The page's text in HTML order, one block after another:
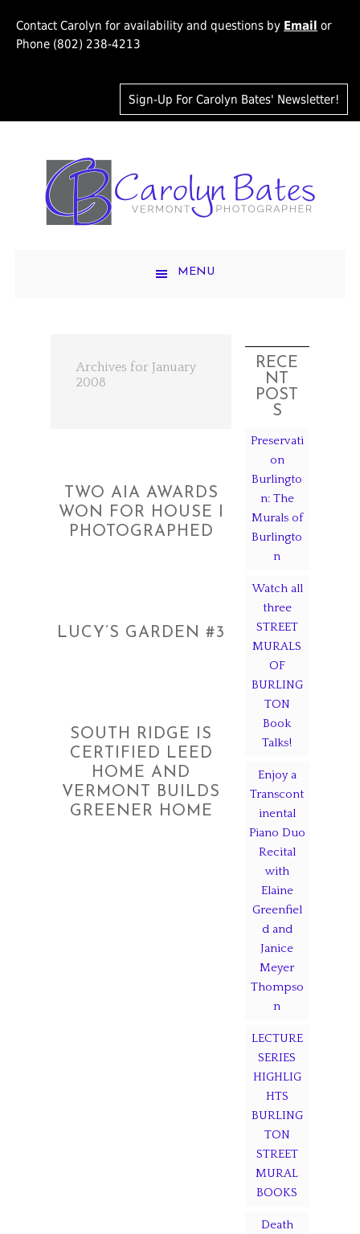
Contact Carolyn for availability and questions by Email or
Phone (802) 238-4213
Sign-Up For Carolyn Bates' Newsletter!
MENU
Archives for January
2008
TWO AIA AWARDS
WON FOR HOUSE I
PHOTOGRAPHED
LUCY’S GARDEN #3
SOUTH RIDGE IS
CERTIFIED LEED
HOME AND
VERMONT BUILDS
GREENER HOME
RECE
NT
POST
S
Preservati
on
Burlingto
n: The
Murals of
Burlingto
n
Watch all
three
STREET
MURALS
OF
BURLING
TON
Book
Talks!
Enjoy a
Transcont
inental
Piano Duo
Recital
with
Elaine
Greenfiel
d and
Janice
Meyer
Thompso
n
LECTURE
SERIES
HIGHLIG
HTS
BURLING
TON
STREET
MURAL
BOOKS
Death